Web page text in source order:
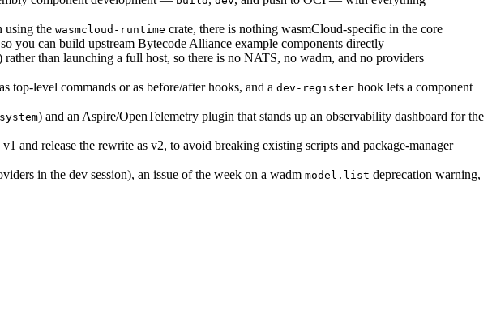
using the wasmcloud-runtime crate, there is nothing wasmCloud-specific in the core
you can build upstream Bytecode Alliance example components directly
rather than launching a full host, so there is no NATS, no wadm, and no providers
top-level commands or as before/after hooks, and a dev-register hook lets a component
) and an Aspire/OpenTelemetry plugin that stands up an observability dashboard for the
and release the rewrite as v2, to avoid breaking existing scripts and package-manager
in the dev session), an issue of the week on a wadm model.list deprecation warning,